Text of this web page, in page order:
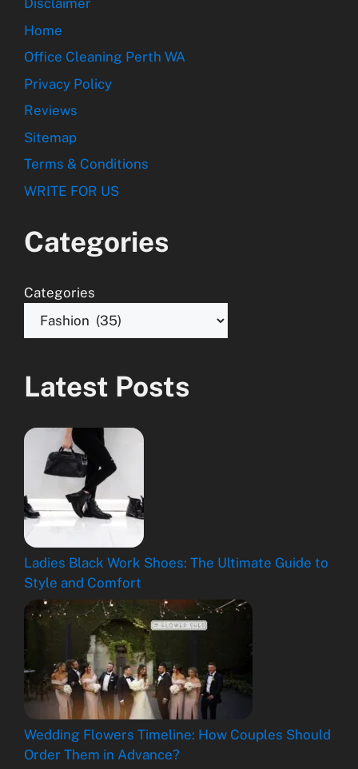
Disclaimer
Home
Office Cleaning Perth WA
Privacy Policy
Reviews
Sitemap
Terms & Conditions
WRITE FOR US
Categories
Categories
Latest Posts
Ladies Black Work Shoes: The Ultimate Guide to
Style and Comfort
Wedding Flowers Timeline: How Couples Should
Order Them in Advance?